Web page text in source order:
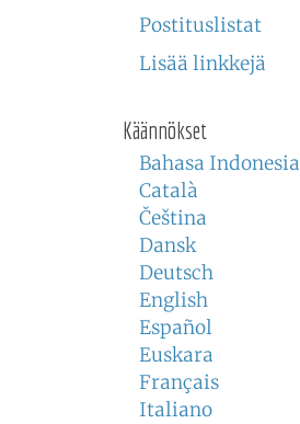
Postituslistat
Lisää linkkejä
Käännökset
Bahasa Indonesia
Català
Čeština
Dansk
Deutsch
English
Español
Euskara
Français
Italiano